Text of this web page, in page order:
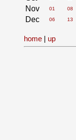
Nov 01 08
Dec 06 13
home | up